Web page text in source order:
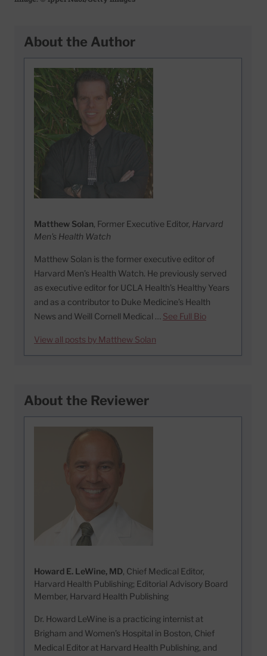
About the Author
Matthew Solan, Former Executive Editor, Harvard
Men's Health Watch
Matthew Solan is the former executive editor of
Harvard Men’s Health Watch. He previously served
as executive editor for UCLA Health’s Healthy Years
and as a contributor to Duke Medicine’s Health
News and Weill Cornell Medical … See Full Bio
View all posts by Matthew Solan
About the Reviewer
Howard E. LeWine, MD, Chief Medical Editor,
Harvard Health Publishing; Editorial Advisory Board
Member, Harvard Health Publishing
Dr. Howard LeWine is a practicing internist at
Brigham and Women’s Hospital in Boston, Chief
Medical Editor at Harvard Health Publishing, and